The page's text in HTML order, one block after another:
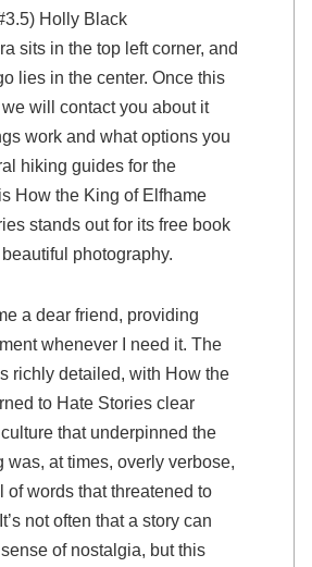
Holly Black
sits in the top left corner, and
lies in the center. Once this
will contact you about it
work and what options you
hiking guides for the
How the King of Elfhame
stands out for its free book
photography.
a dear friend, providing
whenever I need it. The
richly detailed, with How the
to Hate Stories clear
that underpinned the
at times, overly verbose,
of words that threatened to
not often that a story can
of nostalgia, but this